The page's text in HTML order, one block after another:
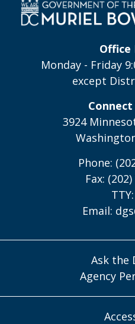
Office
Monday - Friday
except
3924
Phone:
Fax:
Email:
Ask the
Agency